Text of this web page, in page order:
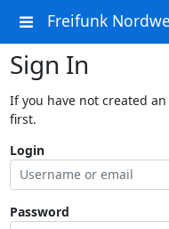
Freifunk
Sign In
If you have not created
first.
Login
Password